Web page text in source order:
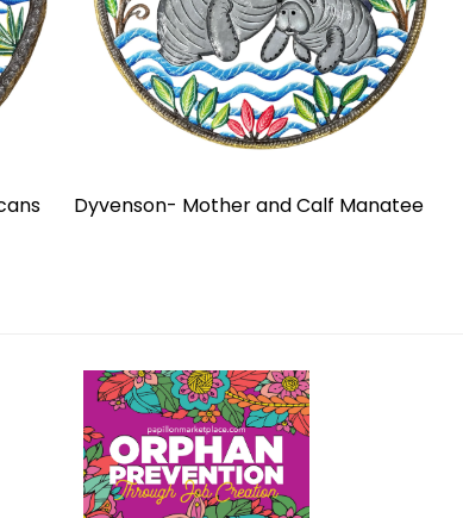
Dyvenson- Mother and Calf Manatee